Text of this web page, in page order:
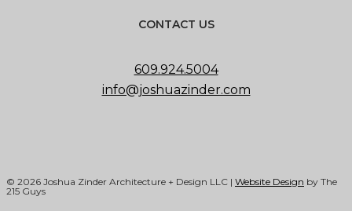
CONTACT US
609.924.5004
info@joshuazinder.com
© 2026 Joshua Zinder Architecture + Design LLC | Website Design by The
215 Guys